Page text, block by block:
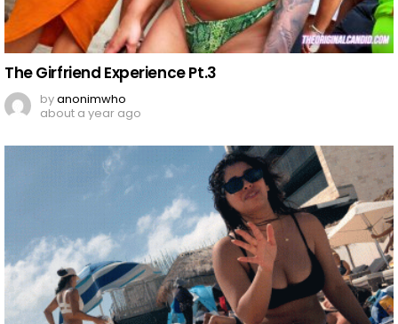
The Girfriend Experience Pt.3
byanonimwho
about a year ago